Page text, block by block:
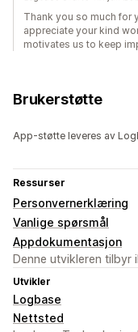
Thank you so much for
appreciate your kind
motivates us to keep
Brukerstøtte
App-støtte leveres av
Ressurser
Personvernerklæring
Vanlige spørsmål
Appdokumentasjon
Denne utvikleren
Utvikler
Logbase
Nettsted